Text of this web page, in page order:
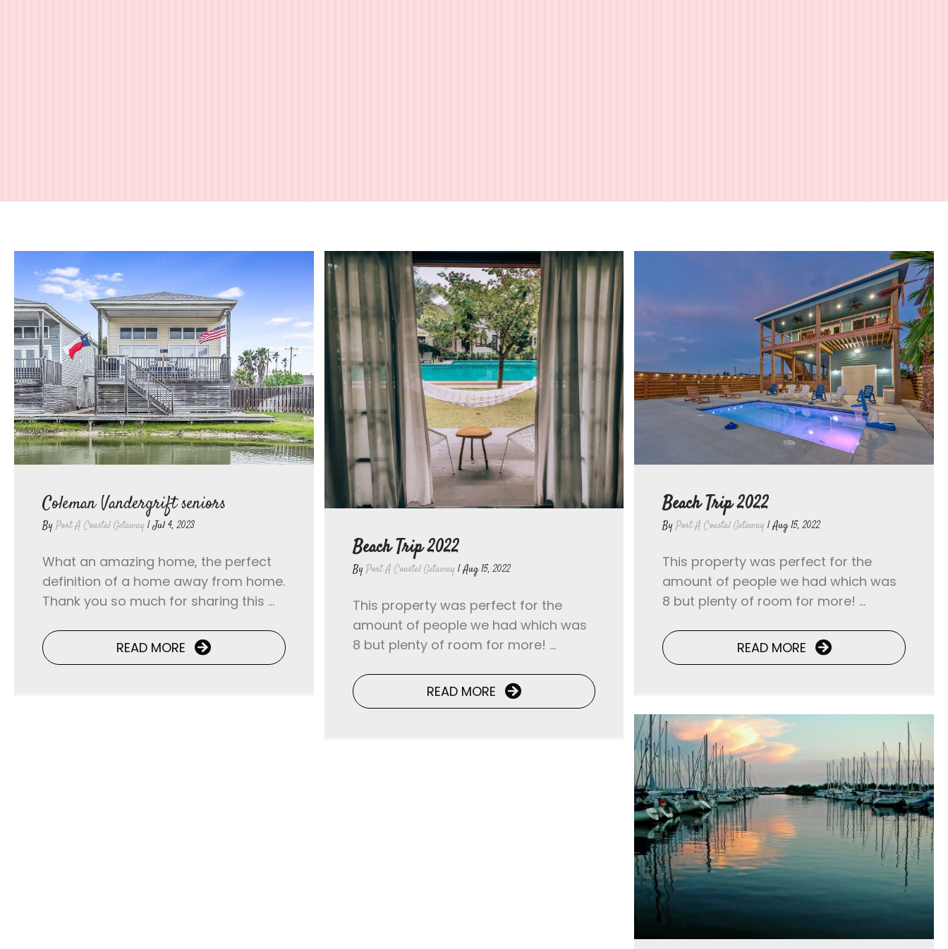
Coleman Vandergrift seniors
ByPort A Coastal Getaway |Jul 4, 2023
What an amazing home, the perfect
definition of a home away from home.
Thank you so much for sharing this ...
READ MORE
Beach Trip 2022
ByPort A Coastal Getaway |Aug 15, 2022
This property was perfect for the
amount of people we had which was
8 but plenty of room for more! ...
READ MORE
Beach Trip 2022
ByPort A Coastal Getaway|Aug 15, 2022
This property was perfect for the
amount of people we had which was
8 but plenty of room for more! ...
READ MORE